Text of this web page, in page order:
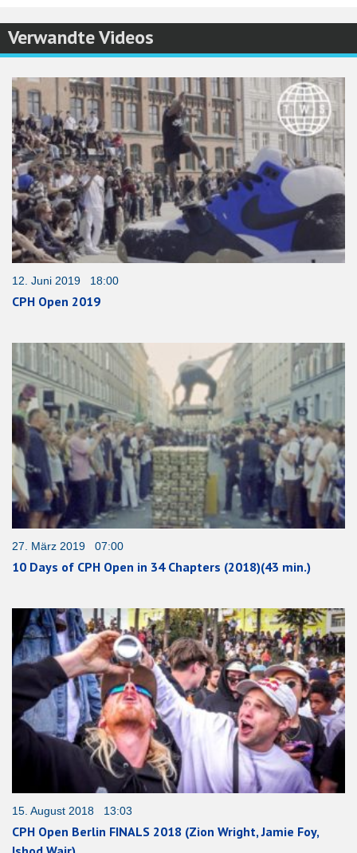
Verwandte Videos
12. Juni 2019 18:00
CPH Open 2019
27. März 2019 07:00
10 Days of CPH Open in 34 Chapters (2018)(43 min.)
15. August 2018 13:03
CPH Open Berlin FINALS 2018 (Zion Wright, Jamie Foy,